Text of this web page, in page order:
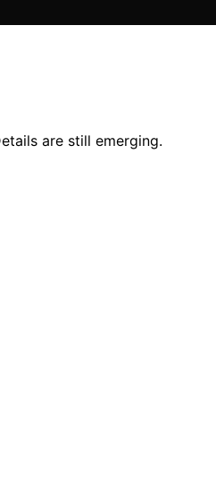
are still emerging.